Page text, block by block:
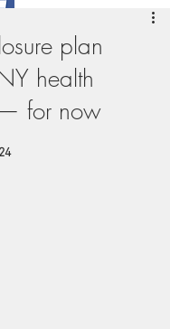
plan
health
for now